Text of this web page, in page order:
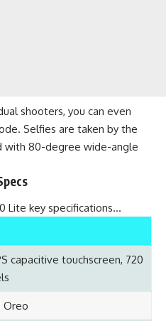
shooters, you can even
Selfies are taken by the
with 80-degree wide-angle
Lite key specifications…
capacitive touchscreen, 720
Oreo